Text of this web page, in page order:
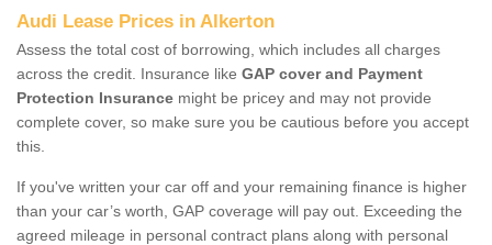
Audi Lease Prices in Alkerton
Assess the total cost of borrowing, which includes all charges
across the credit. Insurance like GAP cover and Payment
Protection Insurance might be pricey and may not provide
complete cover, so make sure you be cautious before you accept
this.
If you've written your car off and your remaining finance is higher
than your car’s worth, GAP coverage will pay out. Exceeding the
agreed mileage in personal contract plans along with personal